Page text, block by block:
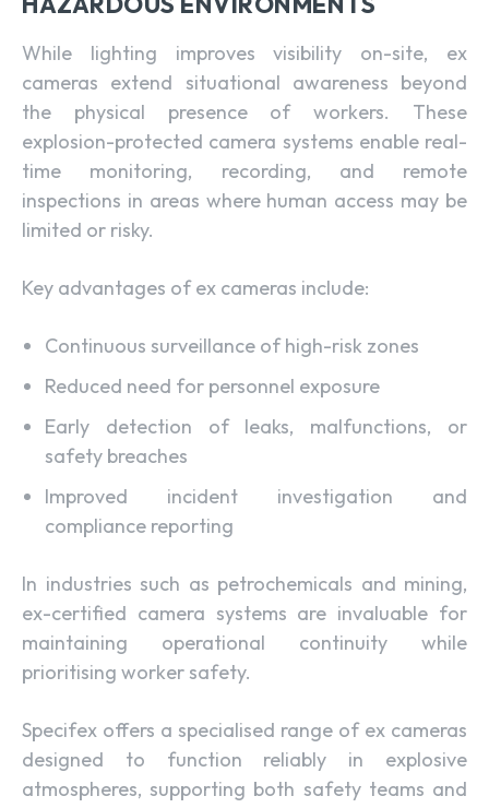
While lighting improves visibility on-site, ex
cameras extend situational awareness beyond
the physical presence of workers. These
explosion-protected camera systems enable real-
time monitoring, recording, and remote
inspections in areas where human access may be
limited or risky.
Key advantages of ex cameras include:
Continuous surveillance of high-risk zones
Reduced need for personnel exposure
Early detection of leaks, malfunctions, or
safety breaches
Improved incident investigation and
compliance reporting
In industries such as petrochemicals and mining,
ex-certified camera systems are invaluable for
maintaining operational continuity while
prioritising worker safety.
Specifex offers a specialised range of ex cameras
designed to function reliably in explosive
atmospheres, supporting both safety teams and